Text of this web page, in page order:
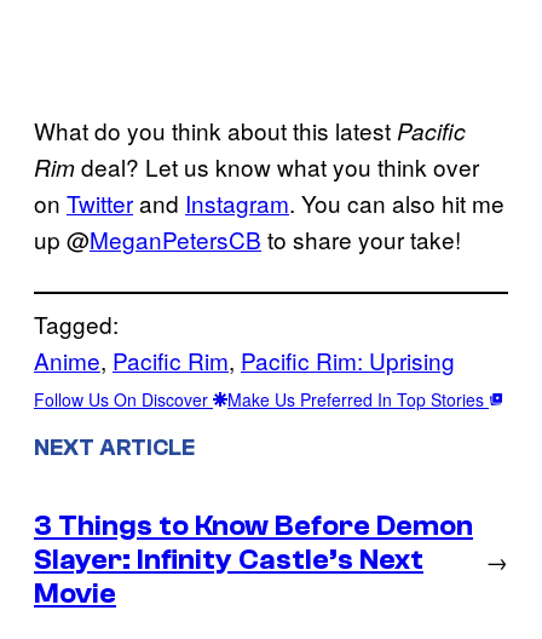
What do you think about this latest Pacific
Rimdeal? Let us know what you think over
on Twitterand Instagram. You can also hit me
up @MeganPetersCB to share your take!
Tagged:
Anime, Pacific Rim, Pacific Rim: Uprising
Follow Us On Discover Make Us Preferred In Top Stories
NEXT ARTICLE
3 Things to Know Before Demon
Slayer: Infinity Castle’s Next
Movie
→